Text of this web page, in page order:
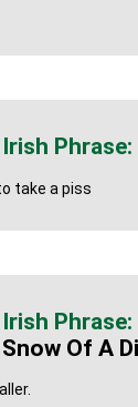
take a piss
Snow Of A